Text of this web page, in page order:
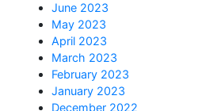
June 2023
May 2023
April 2023
March 2023
February 2023
January 2023
December 2022